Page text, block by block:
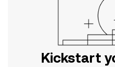
Kickstart